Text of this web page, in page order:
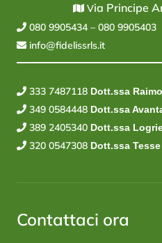
Via Principe
080 9905434 – 080 9905403
info@fidelissrls.it
333 7487118 Dott.ssa
349 0584448 Dott.ssa
389 2405340 Dott.ssa
320 0547308 Dott.ssa
Contattaci ora